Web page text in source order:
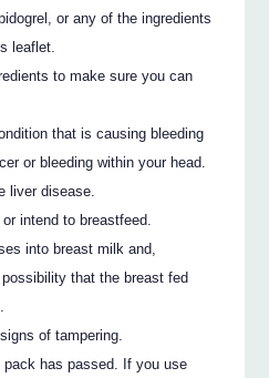
or any of the ingredients
leaflet.
to make sure you can
that is causing bleeding
or bleeding within your head.
liver disease.
intend to breastfeed.
into breast milk and,
that the breast fed
of tampering.
has passed. If you use